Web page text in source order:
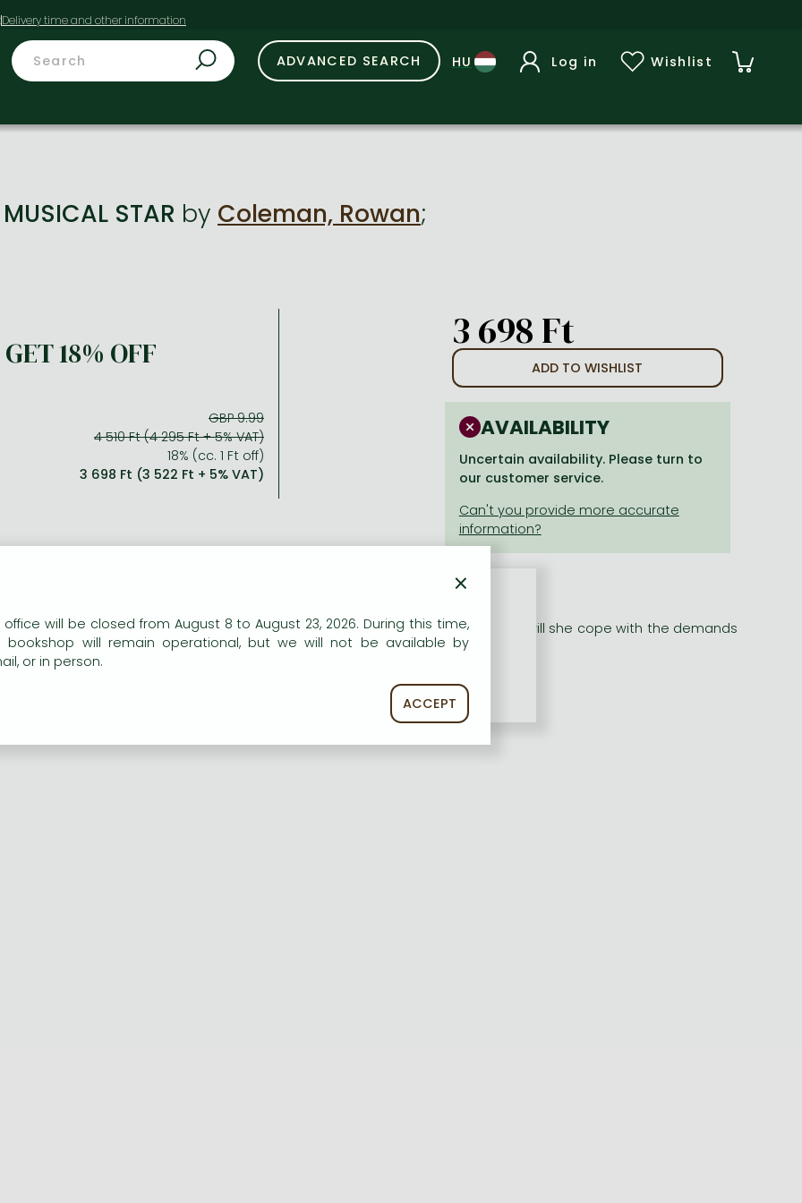
ADVANCED SEARCH Log in Wishlist
STAR by Coleman, Rowan;
GET 18% OFF
GBP 9.99
4 510 Ft (4 295 Ft + 5% VAT)
18% (cc. 1 Ft off)
3 698 Ft (3 522 Ft + 5% VAT)
3 698 Ft
ADD TO WISHLIST
AVAILABILITY
Uncertain availability. Please turn to
our customer service.
talented teen starlet Ruby Parker makes her debut in the theatre -- but how will she cope with the demands
in a musical?
×
office will be closed from August 8 to August 23, 2026. During this time,
bookshop will remain operational, but we will not be available by
or in person.
ACCEPT
our website to provide personalised content and services.